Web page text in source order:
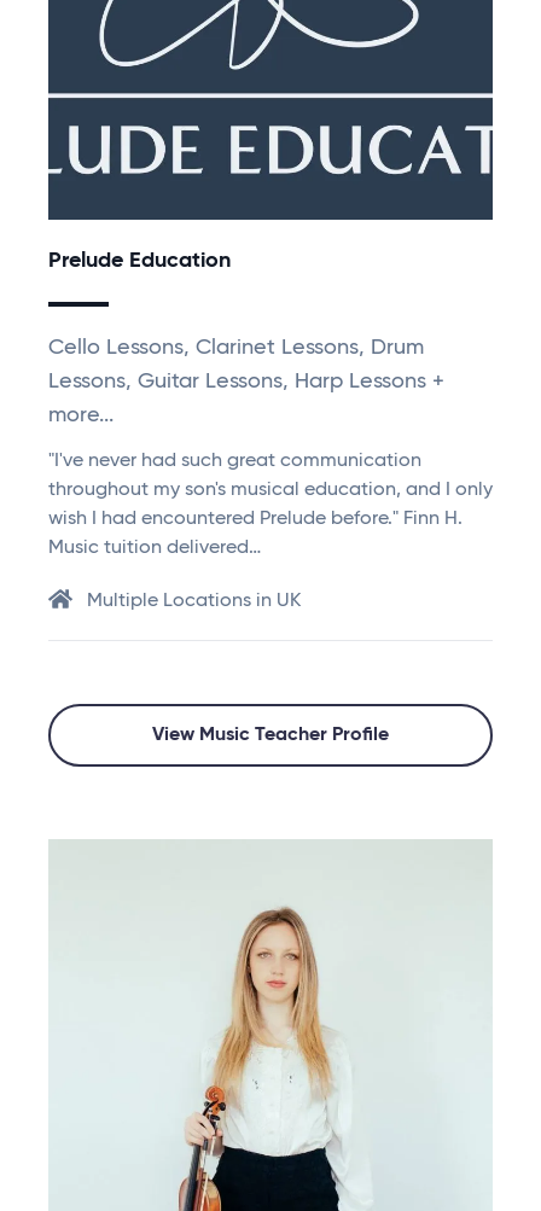
Prelude Education
Cello Lessons, Clarinet Lessons, Drum
Lessons, Guitar Lessons, Harp Lessons +
more...
"I've never had such great communication
throughout my son's musical education, and I only
wish I had encountered Prelude before." Finn H.
Music tuition delivered…
Multiple Locations in UK
View Music Teacher Profile